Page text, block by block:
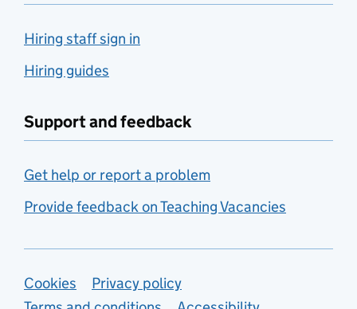
Hiring staff sign in
Hiring guides
Support and feedback
Get help or report a problem
Provide feedback on Teaching Vacancies
Support links
Cookies
Privacy policy